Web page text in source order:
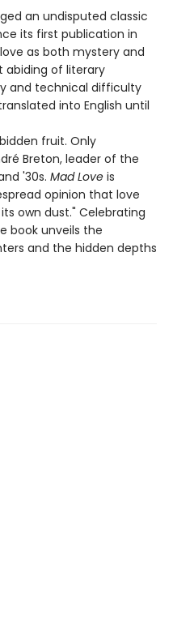
an undisputed classic
its first publication in
as both mystery and
abiding of literary
and technical difficulty
into English until
fruit. Only
Breton, leader of the
'30s. Mad Love is
opinion that love
own dust." Celebrating
book unveils the
and the hidden depths